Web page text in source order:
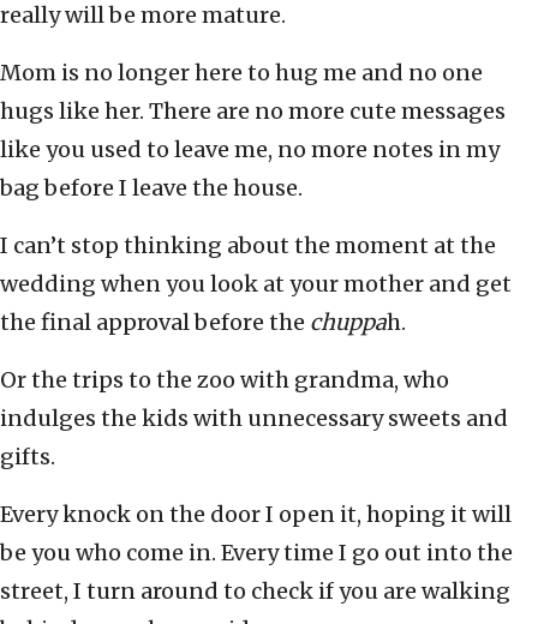
really will be more mature.
Mom is no longer here to hug me and no one
hugs like her. There are no more cute messages
like you used to leave me, no more notes in my
bag before I leave the house.
I can’t stop thinking about the moment at the
wedding when you look at your mother and get
the final approval before the chuppah.
Or the trips to the zoo with grandma, who
indulges the kids with unnecessary sweets and
gifts.
Every knock on the door I open it, hoping it will
be you who come in. Every time I go out into the
street, I turn around to check if you are walking